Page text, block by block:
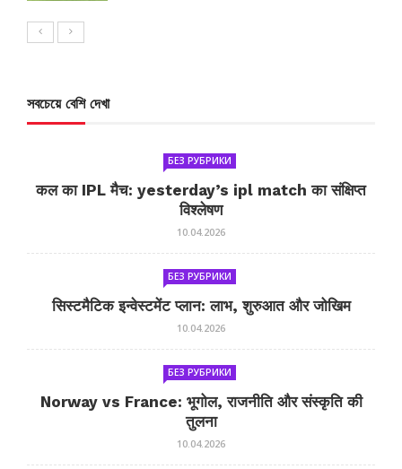
সবচেয়ে বেশি দেখা
БЕЗ РУБРИКИ
कल का IPL मैच: yesterday’s ipl match का संक्षिप्त
विश्लेषण
10.04.2026
БЕЗ РУБРИКИ
सिस्टमैटिक इन्वेस्टमेंट प्लान: लाभ, शुरुआत और जोखिम
10.04.2026
БЕЗ РУБРИКИ
Norway vs France: भूगोल, राजनीति और संस्कृति की
तुलना
10.04.2026